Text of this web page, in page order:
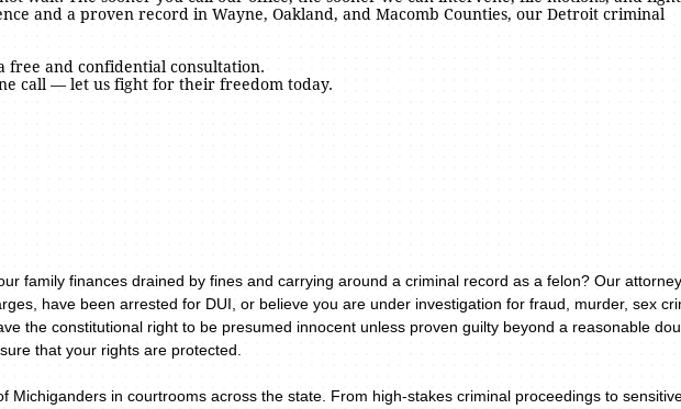
and a proven record in Wayne, Oakland, and Macomb Counties, our Detroit criminal
free and confidential consultation.
call — let us fight for their freedom today.
family finances drained by fines and carrying around a criminal record as a felon? Our
have been arrested for DUI, or believe you are under investigation for fraud, murder, sex
the constitutional right to be presumed innocent unless proven guilty beyond a reasonable
that your rights are protected.
in courtrooms across the state. From high-stakes criminal proceedings to